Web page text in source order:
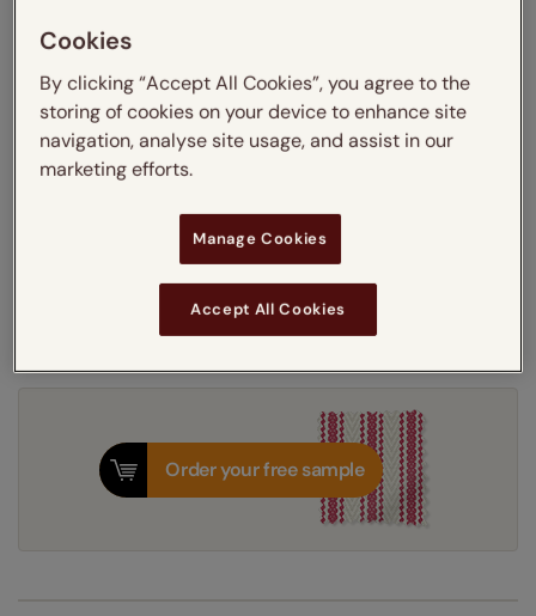
Learn more
Light Filtering
Blackout
Thermal Interlining
Get an instant price
Dispatched in7-10 working days
Order your free sample
Cookies
By clicking “Accept All Cookies”, you agree to the
storing of cookies on your device to enhance site
navigation, analyse site usage, and assist in our
marketing efforts.
Manage Cookies
Accept All Cookies